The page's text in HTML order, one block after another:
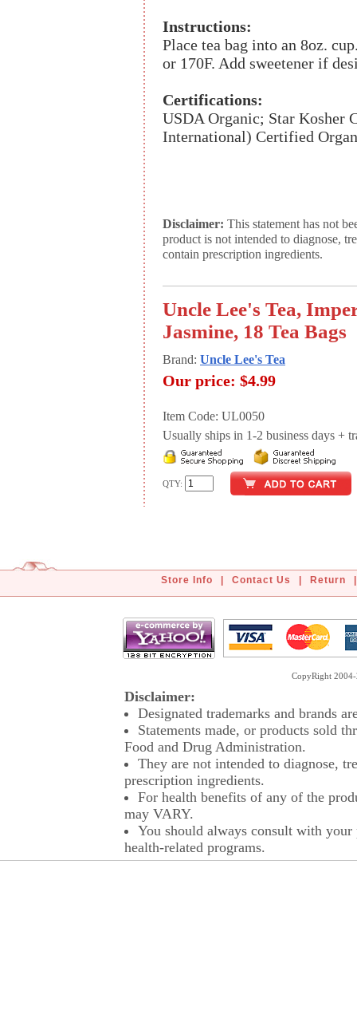
Instructions:
Place tea bag into an 8oz.
or 170F. Add sweetener if
Certifications:
USDA Organic; Star Kosher
International) Certified
Disclaimer: This statement has not
product is not intended to diagnose,
contain prescription ingredients.
Uncle Lee's Tea,
Jasmine, 18 Tea Bags
Brand: Uncle Lee's Tea
Our price: $4.99
Item Code: UL0050
Usually ships in 1-2 business days +
QTY:
Store Info Contact Us Return
CopyRight
Disclaimer:
Designated trademarks and brands
Statements made, or products sold
Food and Drug Administration.
They are not intended to diagnose,
prescription ingredients.
For health benefits of any of the
may VARY.
You should always consult with
health-related programs.